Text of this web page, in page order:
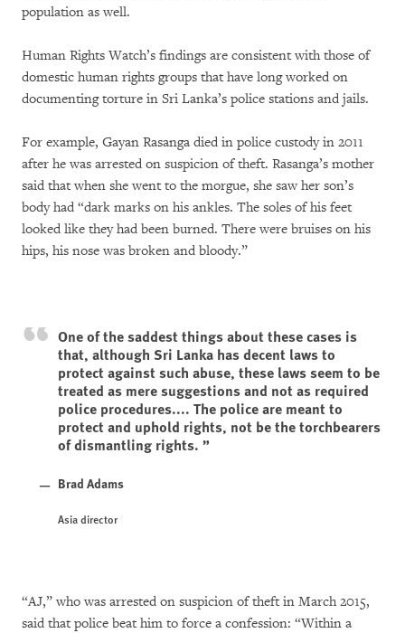
population as well.
Human Rights Watch’s findings are consistent with those of
domestic human rights groups that have long worked on
documenting torture in Sri Lanka’s police stations and jails.
For example, Gayan Rasanga died in police custody in 2011
after he was arrested on suspicion of theft. Rasanga’s mother
said that when she went to the morgue, she saw her son’s
body had “dark marks on his ankles. The soles of his feet
looked like they had been burned. There were bruises on his
hips, his nose was broken and bloody.”
One of the saddest things about these cases is
that, although Sri Lanka has decent laws to
protect against such abuse, these laws seem to be
treated as mere suggestions and not as required
police procedures.... The police are meant to
protect and uphold rights, not be the torchbearers
of dismantling rights.
Brad Adams
Asia director
“AJ,” who was arrested on suspicion of theft in March 2015,
said that police beat him to force a confession: “Within a